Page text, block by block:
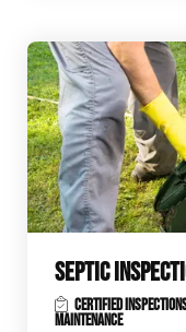
SEPTIC
CERTIFIED
MAINTENANCE